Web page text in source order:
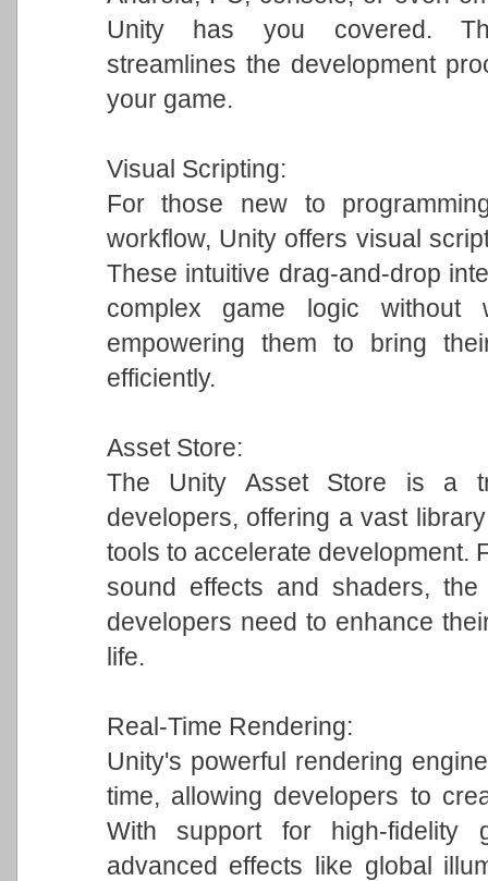
Unity has you covered.
streamlines the development
your game.
Visual Scripting:
For those new to
workflow, Unity offers visual
These intuitive drag-and-drop
complex game logic
empowering them to bring
efficiently.
Asset Store:
The Unity Asset Store is a
developers, offering a vast
tools to accelerate development.
sound effects and shaders,
developers need to enhance
life.
Real-Time Rendering:
Unity's powerful rendering
time, allowing developers to
With support for high-fidelity
advanced effects like global